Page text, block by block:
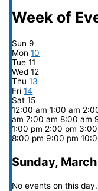
Week of
Sun 9
Mon10
Tue11
Wed12
Thu13
Fri14
Sat15
12:00 am1:00 am
am 7:00 am 8:00 am
1:00 pm 2:00 pm
8:00 pm 9:00 pm
Sunday,
No events on this day.